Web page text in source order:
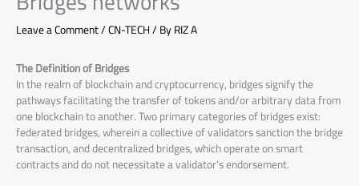
Leave a Comment/CN-TECH/ ByRIZ A
The Definition of Bridges
In the realm of blockchain and cryptocurrency, bridges signify the
pathways facilitating the transfer of tokens and/or arbitrary data from
one blockchain to another. Two primary categories of bridges exist:
federated bridges, wherein a collective of validators sanction the bridge
transaction, and decentralized bridges, which operate on smart
contracts and do not necessitate a validator’s endorsement.